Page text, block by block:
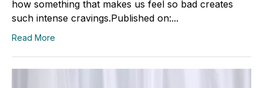
how something that makes us feel so bad creates
such intense cravings.Published on:...
Read More